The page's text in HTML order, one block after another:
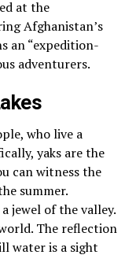
at the
Afghanistan’s
an “expedition-
adventurers.
who live a
yaks are the
can witness the
summer.
jewel of the valley.
The reflection
water is a sight